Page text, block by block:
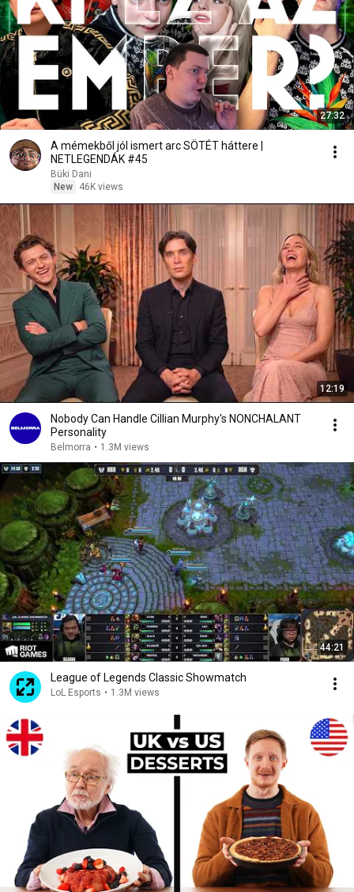
27:32
A mémekből jól ismert arc SÖTÉT háttere |
NETLEGENDÁK #45
Büki Dani
New
46K views
12:19
Nobody Can Handle Cillian Murphy's NONCHALANT
Personality
Belmorra • 1.3M views
44:21
League of Legends Classic Showmatch
LoL Esports • 1.3M views